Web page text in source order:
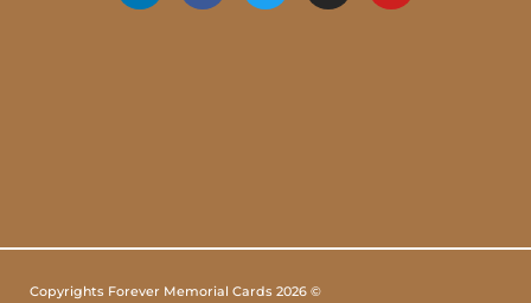
Copyrights Forever Memorial Cards 2026 ©